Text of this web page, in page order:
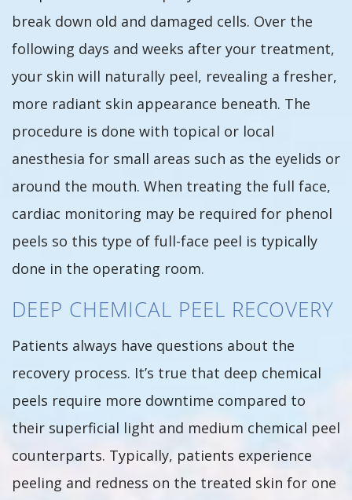
break down old and damaged cells. Over the
following days and weeks after your treatment,
your skin will naturally peel, revealing a fresher,
more radiant skin appearance beneath. The
procedure is done with topical or local
anesthesia for small areas such as the eyelids or
around the mouth. When treating the full face,
cardiac monitoring may be required for phenol
peels so this type of full-face peel is typically
done in the operating room.
DEEP CHEMICAL PEEL RECOVERY
Patients always have questions about the
recovery process. It’s true that deep chemical
peels require more downtime compared to
their superficial light and medium chemical peel
counterparts. Typically, patients experience
peeling and redness on the treated skin for one